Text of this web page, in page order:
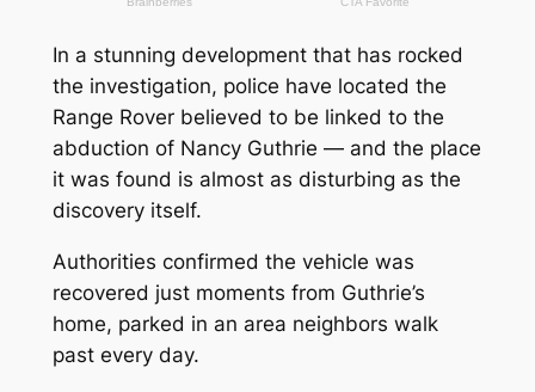
In a stunning development that has rocked
the investigation, police have located the
Range Rover believed to be linked to the
abduction of Nancy Guthrie — and the place
it was found is almost as disturbing as the
discovery itself.
Authorities confirmed the vehicle was
recovered just moments from Guthrie’s
home, parked in an area neighbors walk
past every day.